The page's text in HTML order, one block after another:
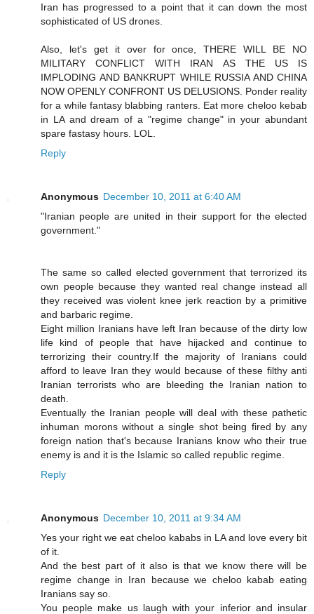
Iran has progressed to a point that it can down the most
sophisticated of US drones.
Also, let's get it over for once, THERE WILL BE NO
MILITARY CONFLICT WITH IRAN AS THE US IS
IMPLODING AND BANKRUPT WHILE RUSSIA AND CHINA
NOW OPENLY CONFRONT US DELUSIONS. Ponder reality
for a while fantasy blabbing ranters. Eat more cheloo kebab
in LA and dream of a "regime change" in your abundant
spare fastasy hours. LOL.
Reply
Anonymous December 10, 2011 at 6:40 AM
"Iranian people are united in their support for the elected
government."
The same so called elected government that terrorized its
own people because they wanted real change instead all
they received was violent knee jerk reaction by a primitive
and barbaric regime.
Eight million Iranians have left Iran because of the dirty low
life kind of people that have hijacked and continue to
terrorizing their country.If the majority of Iranians could
afford to leave Iran they would because of these filthy anti
Iranian terrorists who are bleeding the Iranian nation to
death.
Eventually the Iranian people will deal with these pathetic
inhuman morons without a single shot being fired by any
foreign nation that's because Iranians know who their true
enemy is and it is the Islamic so called republic regime.
Reply
Anonymous December 10, 2011 at 9:34 AM
Yes your right we eat cheloo kababs in LA and love every bit
of it.
And the best part of it also is that we know there will be
regime change in Iran because we cheloo kabab eating
Iranians say so.
You people make us laugh with your inferior and insular